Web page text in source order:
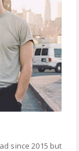
since 2015 but